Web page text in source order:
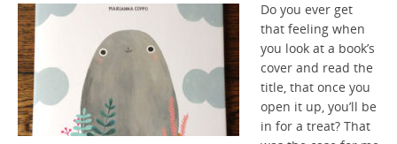
Do you ever get
that feeling when
you look at a book’s
cover and read the
title, that once you
open it up, you’ll be
in for a treat? That